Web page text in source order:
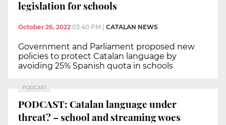
legislation for schools
October 26, 2022 03:40 PM CATALAN NEWS
Government and Parliament proposed new
policies to protect Catalan language by
avoiding 25% Spanish quota in schools
PODCAST
PODCAST: Catalan language under
threat? – school and streaming woes